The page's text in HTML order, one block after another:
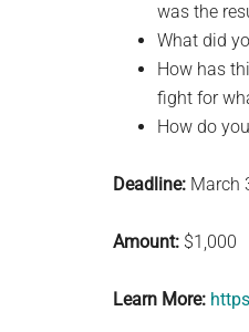
was the
What did
How has
fight for
How do
Deadline: March
Amount: $1,000
Learn More: